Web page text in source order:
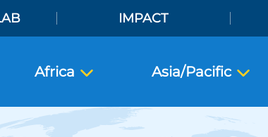
IMPACT
Africa Asia/Pacific